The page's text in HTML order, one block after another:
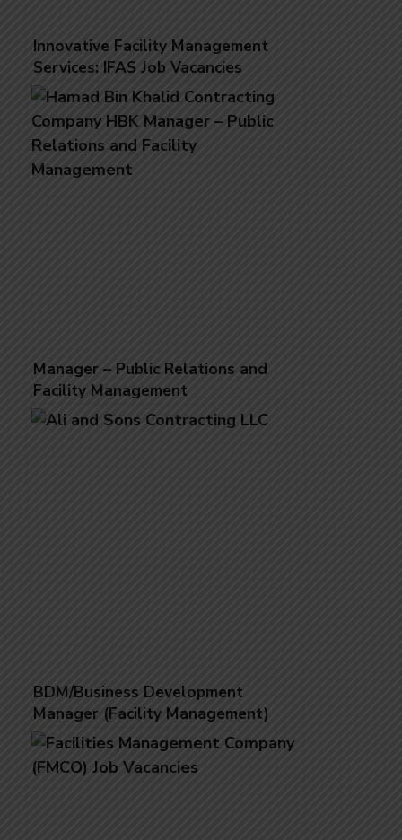
Innovative Facility Management
Services: IFAS Job Vacancies
Manager – Public Relations and
Facility Management
BDM/Business Development
Manager (Facility Management)